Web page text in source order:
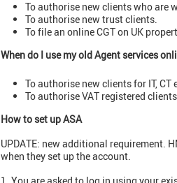
To authorise new clients who are
To authorise new trust clients.
To file an online CGT on UK
When do I use my old Agent services
To authorise new clients for IT, CT
To authorise VAT registered
How to set up ASA
UPDATE: new additional requirement.
when they set up the account.